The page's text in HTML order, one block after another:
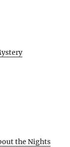
the Nights